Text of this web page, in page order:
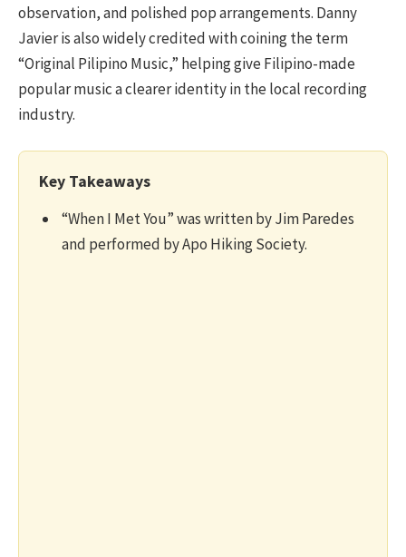
observation, and polished pop arrangements. Danny
Javier is also widely credited with coining the term
“Original Pilipino Music,” helping give Filipino-made
popular music a clearer identity in the local recording
industry.
Key Takeaways
“When I Met You” was written by Jim Paredes
and performed by Apo Hiking Society.